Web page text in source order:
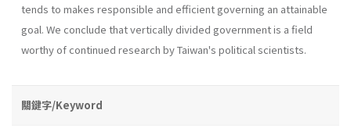
tends to makes responsible and efficient governing an attainable
goal. We conclude that vertically divided government is a field
worthy of continued research by Taiwan's political scientists.
關鍵字/Keyword